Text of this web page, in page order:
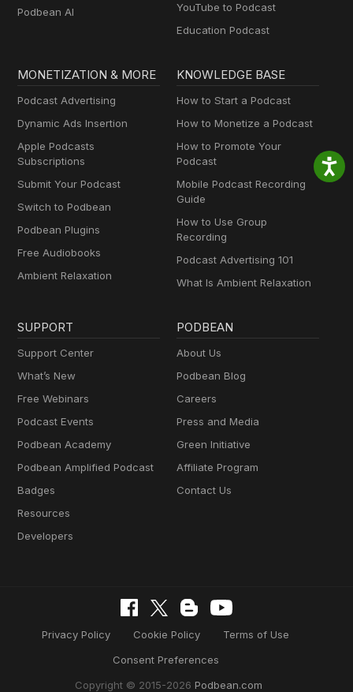
Podbean AI
YouTube to Podcast
Education Podcast
MONETIZATION & MORE
Podcast Advertising
Dynamic Ads Insertion
Apple Podcasts
Subscriptions
Submit Your Podcast
Switch to Podbean
Podbean Plugins
Free Audiobooks
Ambient Relaxation
KNOWLEDGE BASE
How to Start a Podcast
How to Monetize a Podcast
How to Promote Your
Podcast
Mobile Podcast Recording
Guide
How to Use Group
Recording
Podcast Advertising 101
What Is Ambient Relaxation
SUPPORT
Support Center
What’s New
Free Webinars
Podcast Events
Podbean Academy
Podbean Amplified Podcast
Badges
Resources
Developers
PODBEAN
About Us
Podbean Blog
Careers
Press and Media
Green Initiative
Affiliate Program
Contact Us
Privacy Policy Cookie Policy
Terms of Use
Consent Preferences
Copyright © 2015-2026 Podbean.com